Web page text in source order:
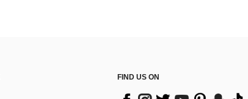
FIND US ON